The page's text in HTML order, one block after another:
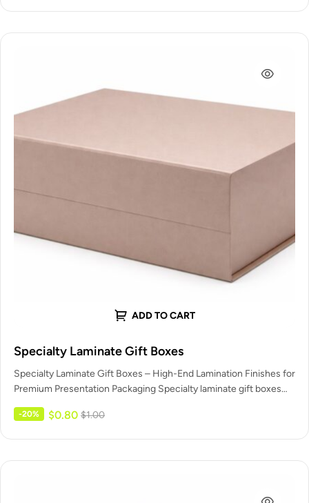
ADD TO CART
Specialty Laminate Gift Boxes
Specialty Laminate Gift Boxes – High-End Lamination Finishes for
Premium Presentation Packaging Specialty laminate gift boxes
-20% $1.00
$0.80